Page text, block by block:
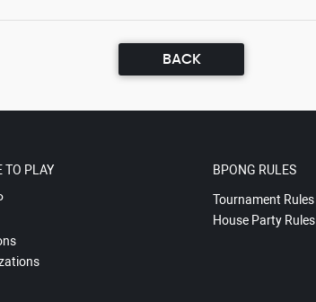
BACK
TO PLAY BPONG RULES
Tournament Rules
House Party Rules